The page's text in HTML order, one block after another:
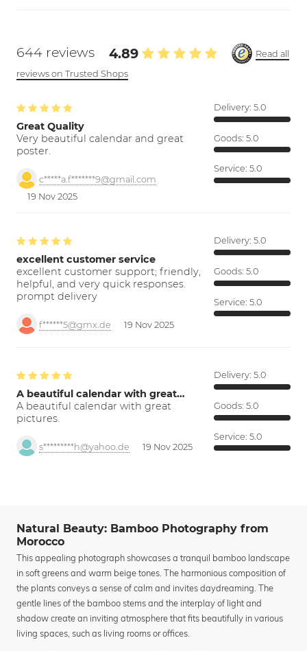
644 reviews 4.89
Read all
reviews on Trusted Shops
Great Quality
Very beautiful calendar and great
poster.
c*****a.f*******9@gmail.com
19 Nov 2025
Delivery: 5.0
Goods: 5.0
Service: 5.0
excellent customer service
excellent customer support; friendly,
helpful, and very quick responses.
prompt delivery
f******5@gmx.de 19 Nov 2025
Delivery: 5.0
Goods: 5.0
Service: 5.0
A beautiful calendar with great…
A beautiful calendar with great
pictures.
s*********h@yahoo.de 19 Nov 2025
Delivery: 5.0
Goods: 5.0
Service: 5.0
Natural Beauty: Bamboo Photography from
Morocco
This appealing photograph showcases a tranquil bamboo landscape
in soft greens and warm beige tones. The harmonious composition of
the plants conveys a sense of calm and invites daydreaming. The
gentle lines of the bamboo stems and the interplay of light and
shadow create an inviting atmosphere that fits beautifully in various
living spaces, such as living rooms or offices.